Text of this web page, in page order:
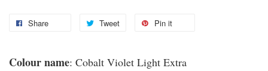
Share Tweet Pin it
Colour name: Cobalt Violet Light Extra